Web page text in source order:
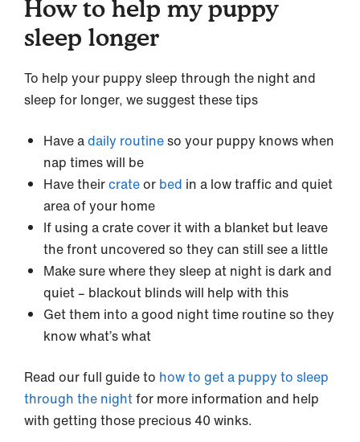
How to help my puppy
sleep longer
To help your puppy sleep through the night and
sleep for longer, we suggest these tips
Have adaily routineso your puppy knows when
nap times will be
Have theircrateor bed in a low traffic and quiet
area of your home
If using a crate cover it with a blanket but leave
the front uncovered so they can still see a little
Make sure where they sleep at night is dark and
quiet – blackout blinds will help with this
Get them into a good night time routine so they
know what’s what
Read our full guide to how to get a puppy to sleep
through the nightfor more information and help
with getting those precious 40 winks.